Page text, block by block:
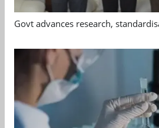
Govt advances research,